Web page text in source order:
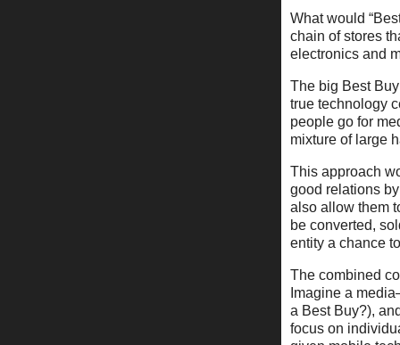
What would
chain of stores
electronics and
The big Best
true technology
people go for
mixture of large
This approach
good relations
also allow them
be converted,
entity a chance
The combined
Imagine a
a Best Buy?),
focus on